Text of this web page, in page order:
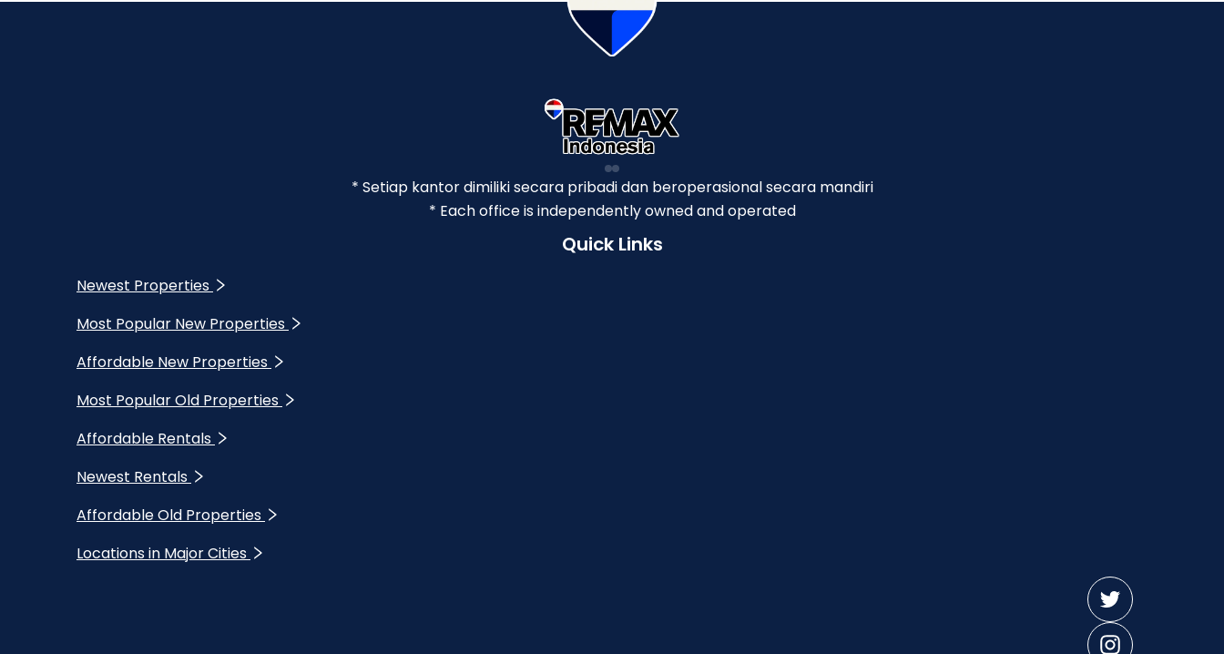
* Setiap kantor dimiliki secara pribadi dan beroperasional secara mandiri
* Each office is independently owned and operated
Quick Links
Newest Properties
Most Popular New Properties
Affordable New Properties
Most Popular Old Properties
Affordable Rentals
Newest Rentals
Affordable Old Properties
Locations in Major Cities